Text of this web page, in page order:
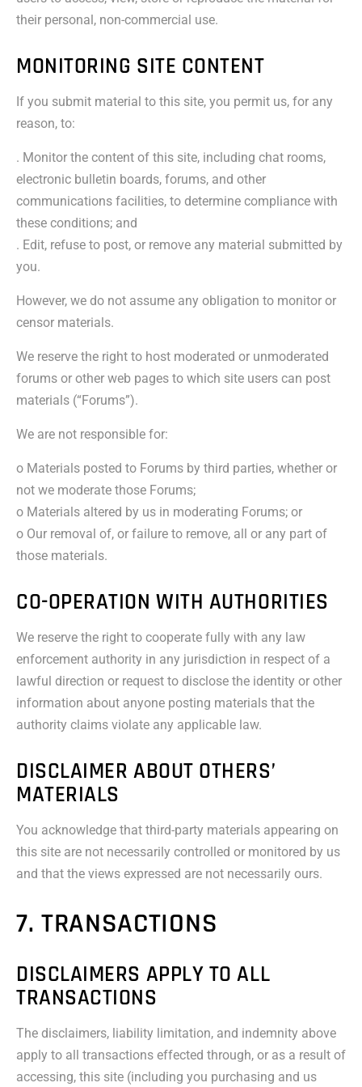
their personal, non-commercial use.
MONITORING SITE CONTENT
If you submit material to this site, you permit us, for any
reason, to:
. Monitor the content of this site, including chat rooms,
electronic bulletin boards, forums, and other
communications facilities, to determine compliance with
these conditions; and
. Edit, refuse to post, or remove any material submitted by
you.
However, we do not assume any obligation to monitor or
censor materials.
We reserve the right to host moderated or unmoderated
forums or other web pages to which site users can post
materials (“Forums”).
We are not responsible for:
o Materials posted to Forums by third parties, whether or
not we moderate those Forums;
o Materials altered by us in moderating Forums; or
o Our removal of, or failure to remove, all or any part of
those materials.
CO-OPERATION WITH AUTHORITIES
We reserve the right to cooperate fully with any law
enforcement authority in any jurisdiction in respect of a
lawful direction or request to disclose the identity or other
information about anyone posting materials that the
authority claims violate any applicable law.
DISCLAIMER ABOUT OTHERS’
MATERIALS
You acknowledge that third-party materials appearing on
this site are not necessarily controlled or monitored by us
and that the views expressed are not necessarily ours.
7. TRANSACTIONS
DISCLAIMERS APPLY TO ALL
TRANSACTIONS
The disclaimers, liability limitation, and indemnity above
apply to all transactions effected through, or as a result of
accessing, this site (including you purchasing and us